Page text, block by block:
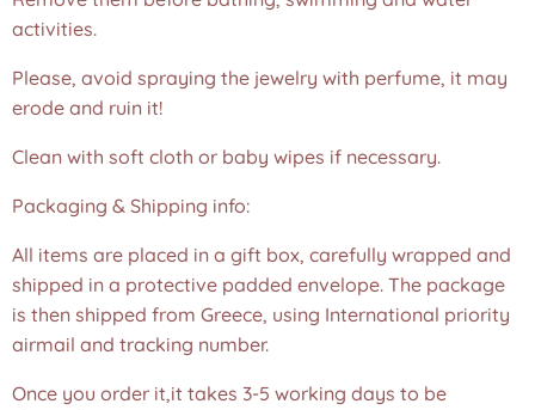
activities.
Please, avoid spraying the jewelry with perfume, it may
erode and ruin it!
Clean with soft cloth or baby wipes if necessary.
Packaging & Shipping info:
All items are placed in a gift box, carefully wrapped and
shipped in a protective padded envelope. The package
is then shipped from Greece, using International priority
airmail and tracking number.
Once you order it,it takes 3-5 working days to be